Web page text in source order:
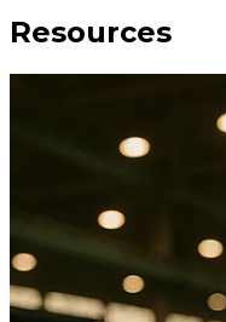
Resources